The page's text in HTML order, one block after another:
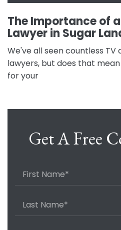
The Importance of
Lawyer in Sugar
We've all seen countless
lawyers, but does that
for your
Get A Free